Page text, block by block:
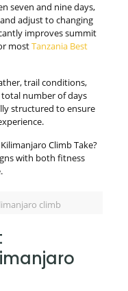
seven and nine days,
adjust to changing
improves summit
mostTanzania Best
trail conditions,
number of days
structured to ensure
Climb Take?
with both fitness
climb